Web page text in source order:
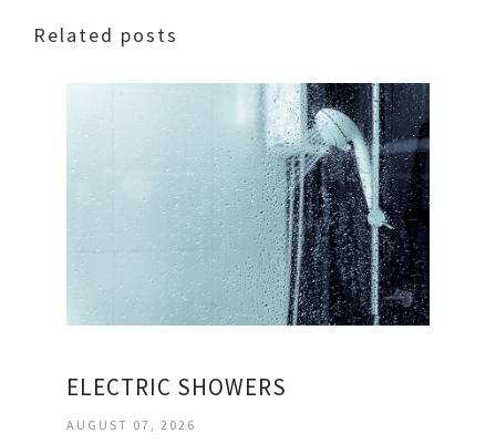
Related posts
ELECTRIC SHOWERS
AUGUST 07, 2026